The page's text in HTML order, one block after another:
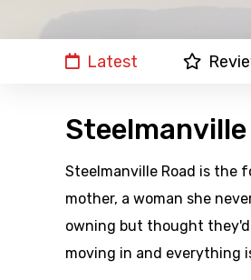
Latest
Steelmanville
Steelmanville Road is the
mother, a woman she
owning but thought
moving in and everything